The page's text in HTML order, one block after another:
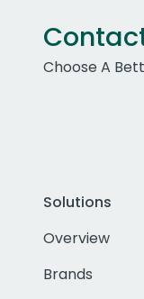
Choose A
Solutions
Overview
Brands